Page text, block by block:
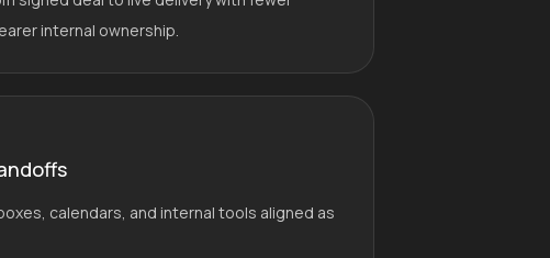
internal ownership.
calendars, and internal tools aligned as